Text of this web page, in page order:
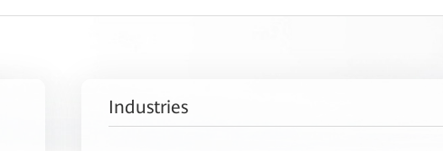
Industries